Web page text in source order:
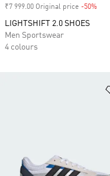
₹7 999.00 Original price -50%
LIGHTSHIFT 2.0 SHOES
Men Sportswear
4 colours